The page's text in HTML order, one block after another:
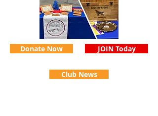
JOIN Today
Donate Now
Club News